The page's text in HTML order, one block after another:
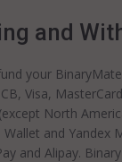
and
your
Visa,
North
and Yandex
and Alipay.